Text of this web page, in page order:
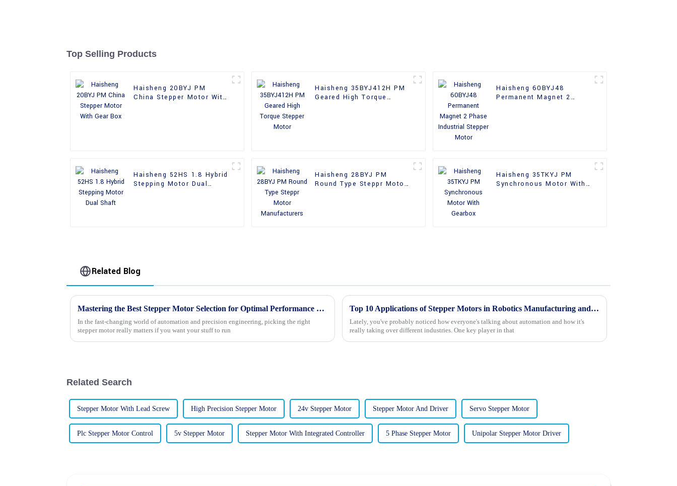
Top Selling Products
Haisheng 20BYJ PM
China Stepper Motor With
Haisheng 35BYJ412H PM
Geared High Torque
Haisheng 60BYJ48
Permanent Magnet 2
Haisheng 52HS 1.8 Hybrid
Stepping Motor Dual
Haisheng 28BYJ PM
Round Type Steppr Motor
Haisheng 35TKYJ PM
Synchronous Motor With
Related Blog
Mastering the Best Stepper Motor Selection for Optimal Performance and Efficiency
In the fast-changing world of automation and precision engineering, picking the right
stepper motor really matters if you want your stuff to run
Top 10 Applications of Stepper Motors in Robotics Manufacturing and Automation
Lately, you've probably noticed how everyone's talking about automation and how it's
really taking over different industries. One key player in that
Related Search
Stepper Motor With Lead Screw High Precision Stepper Motor 24v Stepper Motor Stepper Motor And Driver Servo Stepper Motor
Plc Stepper Motor Control 5v Stepper Motor Stepper Motor With Integrated Controller 5 Phase Stepper Motor Unipolar Stepper Motor Driver